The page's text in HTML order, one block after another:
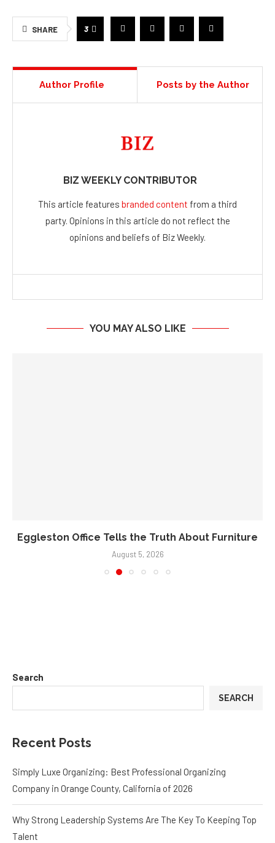
SHARE 3
Author Profile Posts by the Author
BIZ WEEKLY CONTRIBUTOR
This article features branded content from a third
party. Opinions in this article do not reflect the
opinions and beliefs of Biz Weekly.
YOU MAY ALSO LIKE
Eggleston Office Tells the Truth About Furniture
August 5, 2026
Search
SEARCH
Recent Posts
Simply Luxe Organizing: Best Professional Organizing
Company in Orange County, California of 2026
Why Strong Leadership Systems Are The Key To Keeping Top
Talent